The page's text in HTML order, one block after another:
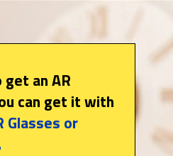
an AR
can get it with
Glasses or